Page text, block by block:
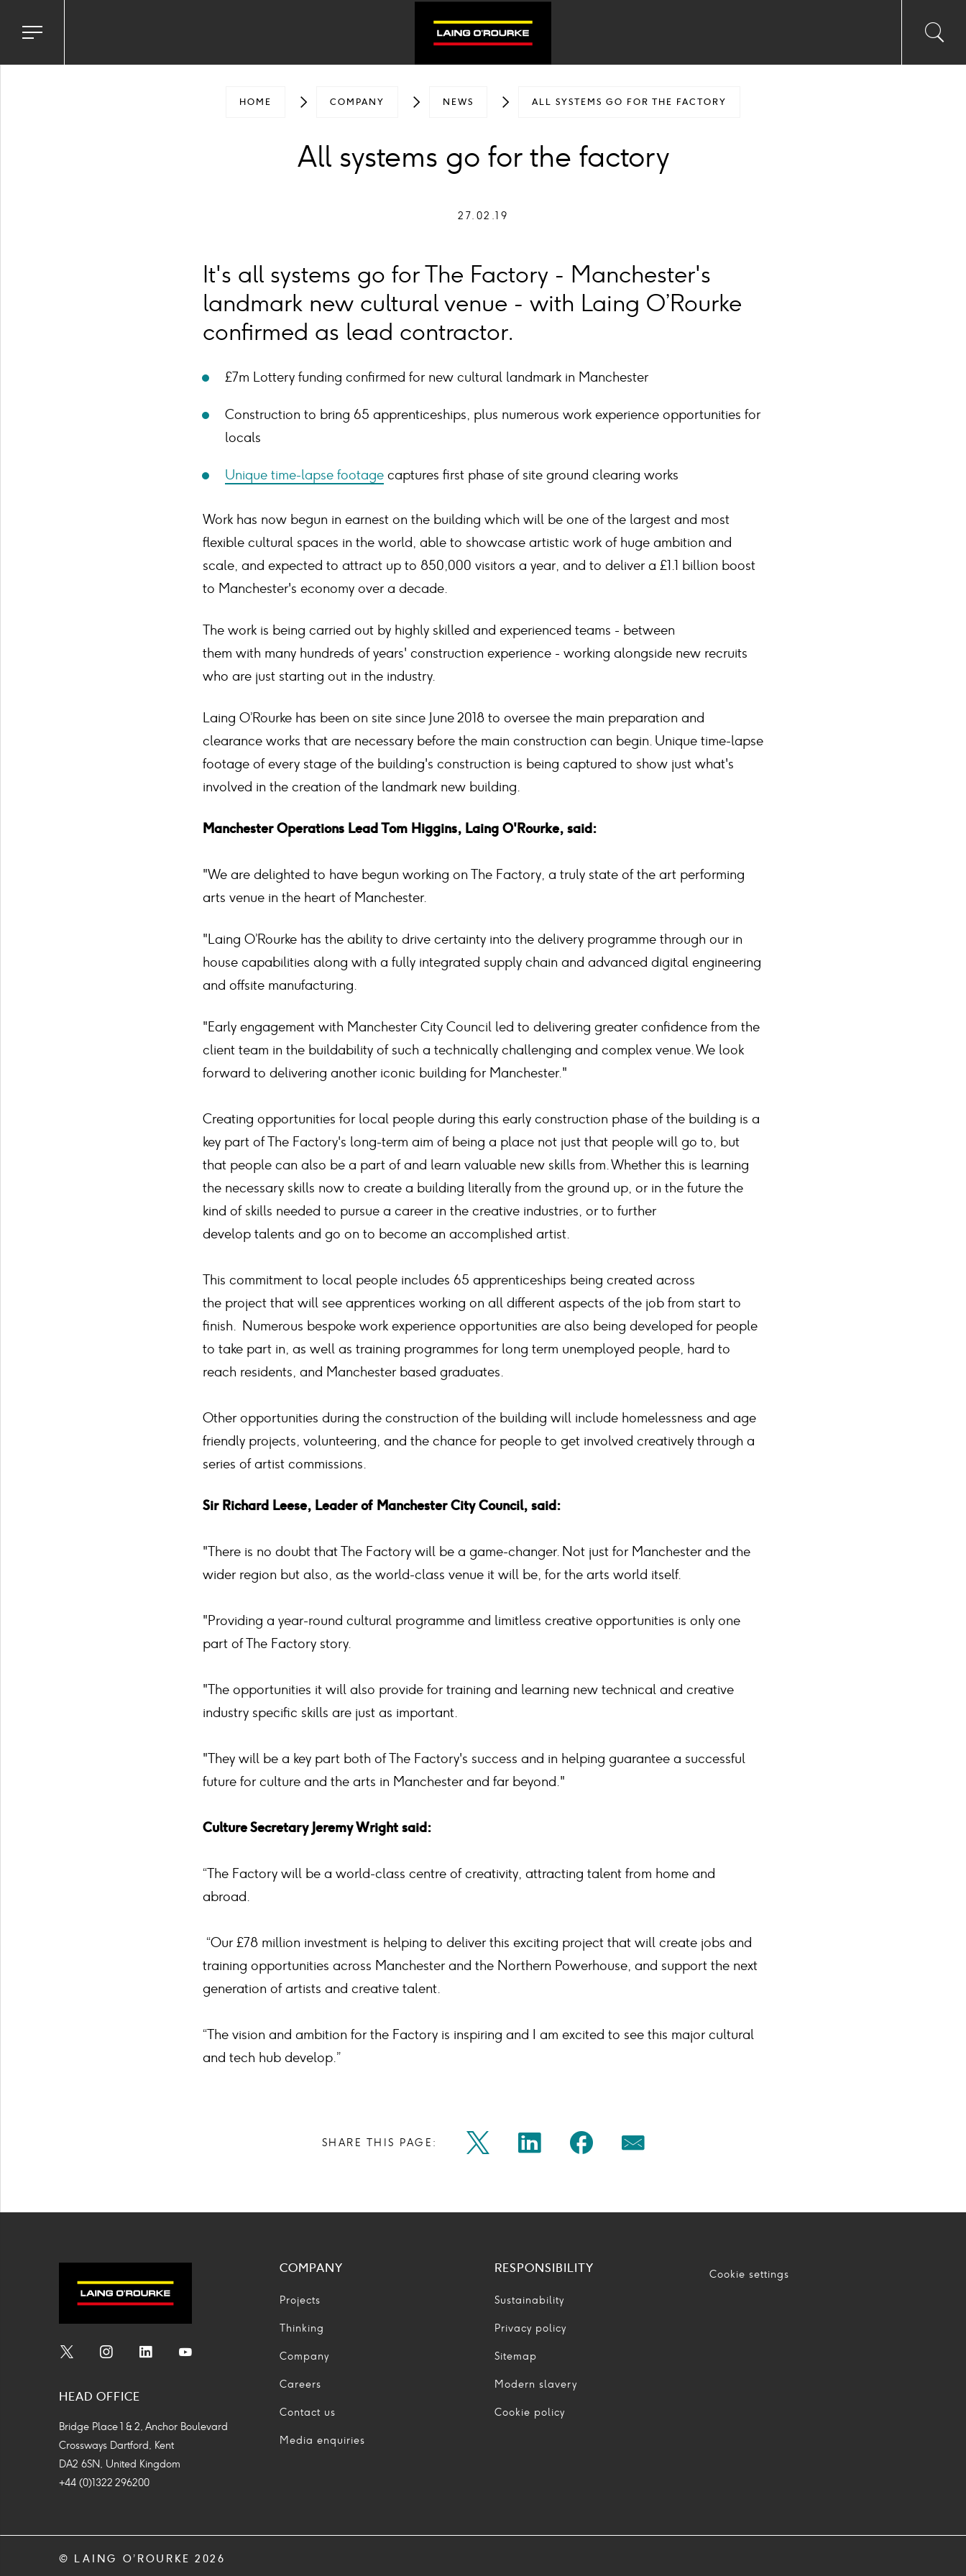
Toggle
menu
input
HOME COMPANY NEWS ALL SYSTEMS GO FOR THE FACTORY
All systems go for the factory
27.02.19
It's all systems go for The Factory - Manchester's
landmark new cultural venue - with Laing O’Rourke
confirmed as lead contractor.
£7m Lottery funding confirmed for new cultural landmark in Manchester
Construction to bring 65 apprenticeships, plus numerous work experience opportunities for
locals
Unique time-lapse footage captures first phase of site ground clearing works
Work has now begun in earnest on the building which will be one of the largest and most
flexible cultural spaces in the world, able to showcase artistic work of huge ambition and
scale, and expected to attract up to 850,000 visitors a year, and to deliver a £1.1 billion boost
to Manchester's economy over a decade.
The work is being carried out by highly skilled and experienced teams - between
them with many hundreds of years' construction experience - working alongside new recruits
who are just starting out in the industry.
Laing O’Rourke has been on site since June 2018 to oversee the main preparation and
clearance works that are necessary before the main construction can begin. Unique time-lapse
footage of every stage of the building's construction is being captured to show just what's
involved in the creation of the landmark new building.
Manchester Operations Lead Tom Higgins, Laing O'Rourke, said:
"We are delighted to have begun working on The Factory, a truly state of the art performing
arts venue in the heart of Manchester.
"Laing O’Rourke has the ability to drive certainty into the delivery programme through our in
house capabilities along with a fully integrated supply chain and advanced digital engineering
and offsite manufacturing.
"Early engagement with Manchester City Council led to delivering greater confidence from the
client team in the buildability of such a technically challenging and complex venue. We look
forward to delivering another iconic building for Manchester."
Creating opportunities for local people during this early construction phase of the building is a
key part of The Factory's long-term aim of being a place not just that people will go to, but
that people can also be a part of and learn valuable new skills from. Whether this is learning
the necessary skills now to create a building literally from the ground up, or in the future the
kind of skills needed to pursue a career in the creative industries, or to further
develop talents and go on to become an accomplished artist.
This commitment to local people includes 65 apprenticeships being created across
the project that will see apprentices working on all different aspects of the job from start to
finish. Numerous bespoke work experience opportunities are also being developed for people
to take part in, as well as training programmes for long term unemployed people, hard to
reach residents, and Manchester based graduates.
Other opportunities during the construction of the building will include homelessness and age
friendly projects, volunteering, and the chance for people to get involved creatively through a
series of artist commissions.
Sir Richard Leese, Leader of Manchester City Council, said:
"There is no doubt that The Factory will be a game-changer. Not just for Manchester and the
wider region but also, as the world-class venue it will be, for the arts world itself.
"Providing a year-round cultural programme and limitless creative opportunities is only one
part of The Factory story.
"The opportunities it will also provide for training and learning new technical and creative
industry specific skills are just as important.
"They will be a key part both of The Factory's success and in helping guarantee a successful
future for culture and the arts in Manchester and far beyond."
Culture Secretary Jeremy Wright said:
“The Factory will be a world-class centre of creativity, attracting talent from home and
abroad.
“Our £78 million investment is helping to deliver this exciting project that will create jobs and
training opportunities across Manchester and the Northern Powerhouse, and support the next
generation of artists and creative talent.
“The vision and ambition for the Factory is inspiring and I am excited to see this major cultural
and tech hub develop.”
SHARE THIS PAGE:
Share
twitter
Share
linkedin
Share
facebook
Share
mail
Icon
Icon
Icon
HEAD OFFICE
Bridge Place 1 & 2, Anchor Boulevard
Crossways Dartford, Kent
DA2 6SN, United Kingdom
+44 (0)1322 296200
COMPANY
Projects
Thinking
Company
Careers
Contact us
Media enquiries
RESPONSIBILITY
Sustainability
Privacy policy
Sitemap
Modern slavery
Cookie policy
Cookie settings
© LAING O’ROURKE 2026